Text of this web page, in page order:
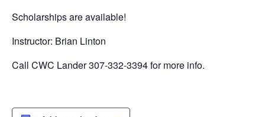
Scholarships are available!
Instructor: Brian Linton
Call CWC Lander 307-332-3394 for more info.